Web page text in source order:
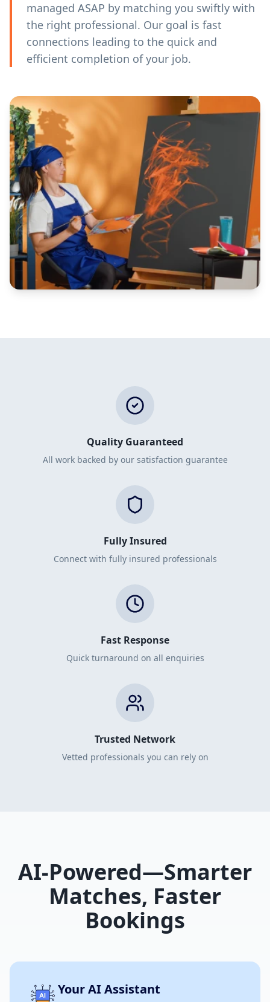
managed ASAP by matching you swiftly with
the right professional. Our goal is fast
connections leading to the quick and
efficient completion of your job.
Quality Guaranteed
All work backed by our satisfaction guarantee
Fully Insured
Connect with fully insured professionals
Fast Response
Quick turnaround on all enquiries
Trusted Network
Vetted professionals you can rely on
AI-Powered—Smarter
Matches, Faster
Bookings
Your AI Assistant